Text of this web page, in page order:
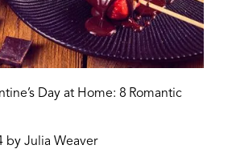
Day at Home: 8 Romantic
by Julia Weaver